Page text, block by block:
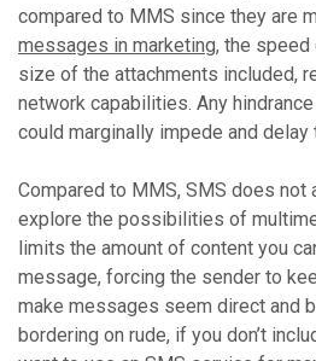
compared to MMS since they are
messages in marketing, the speed
size of the attachments included,
network capabilities. Any
could marginally impede and delay
Compared to MMS, SMS does
explore the possibilities of
limits the amount of content you
message, forcing the sender to
make messages seem direct and
bordering on rude, if you don’t